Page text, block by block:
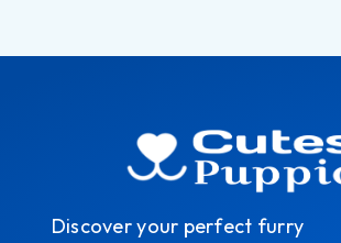
Discover your perfect furry